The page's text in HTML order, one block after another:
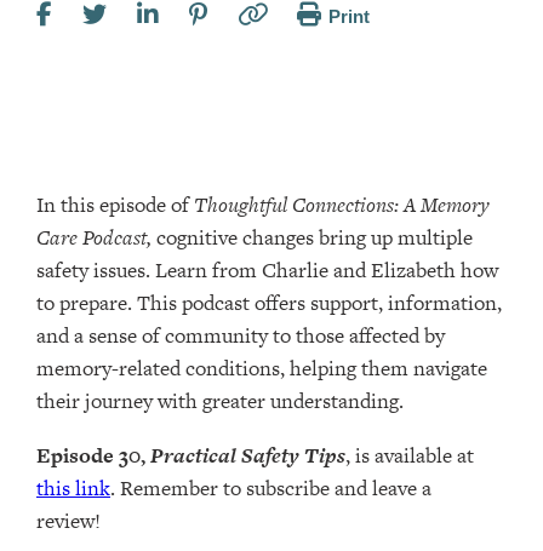
Print
In this episode ofThoughtful Connections: A Memory
Care Podcast, cognitive changes bring up multiple
safety issues. Learn from Charlie and Elizabeth how
to prepare. This podcast offers support, information,
and a sense of community to those affected by
memory-related conditions, helping them navigate
their journey with greater understanding.
Episode 30,Practical Safety Tips, is available at
this link. Remember to subscribe and leave a
review!